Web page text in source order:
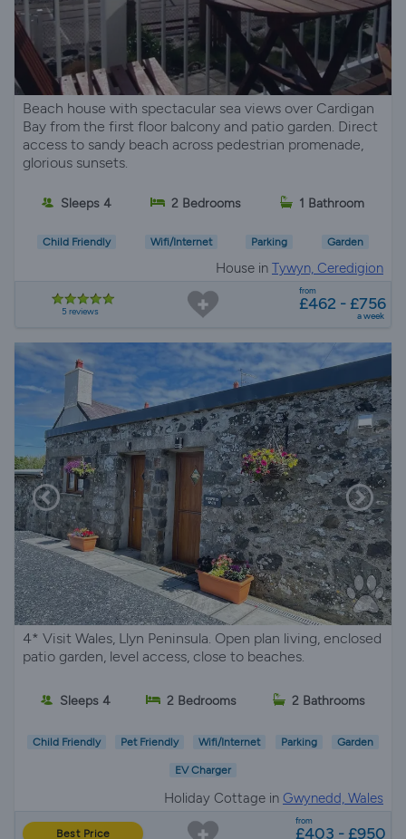
Beach house with spectacular sea views over Cardigan
Bay from the first floor balcony and patio garden. Direct
access to sandy beach across pedestrian promenade,
glorious sunsets.
Sleeps 4 2 Bedrooms 1 Bathroom
Child Friendly Wifi/Internet Parking Garden
House in Tywyn, Ceredigion
5 reviews
from
£462 - £756
a week
4* Visit Wales, Llyn Peninsula. Open plan living, enclosed
patio garden, level access, close to beaches.
Sleeps 4 2 Bedrooms 2 Bathrooms
Child Friendly Pet Friendly Wifi/Internet Parking Garden
EV Charger
Holiday Cottage in Gwynedd, Wales
Best Price
from
£403 - £950